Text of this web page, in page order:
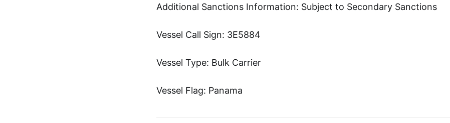
Additional Sanctions Information: Subject to Secondary Sanctions
Vessel Call Sign: 3E5884
Vessel Type: Bulk Carrier
Vessel Flag: Panama